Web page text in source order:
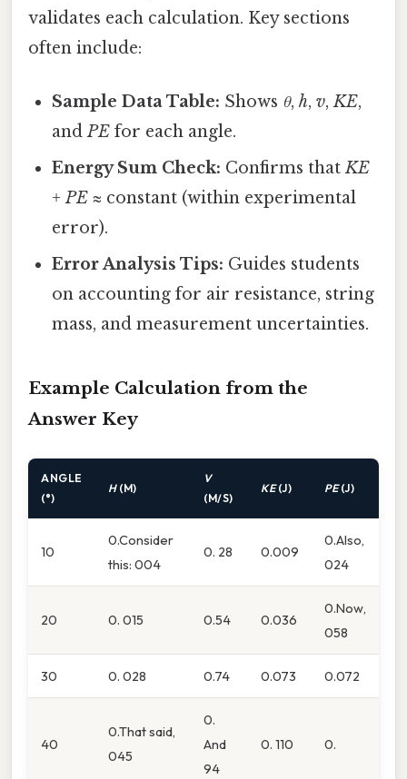
validates each calculation. Key sections
often include:
Sample Data Table: Shows θ,h,v,KE,
andPE for each angle.
Energy Sum Check: Confirms thatKE
+ PE ≈ constant (within experimental
error).
Error Analysis Tips: Guides students
on accounting for air resistance, string
mass, and measurement uncertainties.
Example Calculation from the
Answer Key
ANGLE
(°)
H(M)
V
(M/S)
KE(J) PE(J)
10
0.Consider
this: 004
0. 28 0.009
0.Also,
024
20 0. 015 0.54 0.036
0.Now,
058
30 0. 028 0.74 0.073 0.072
40
0.That said,
045
0.
And
94
0. 110 0.